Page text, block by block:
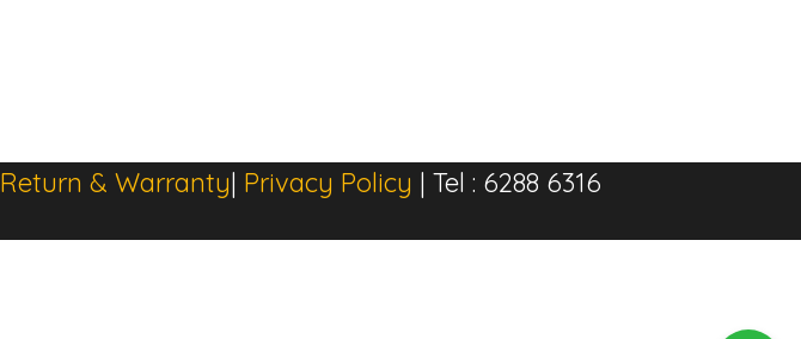
Return & Warranty| Privacy Policy | Tel : 6288 6316